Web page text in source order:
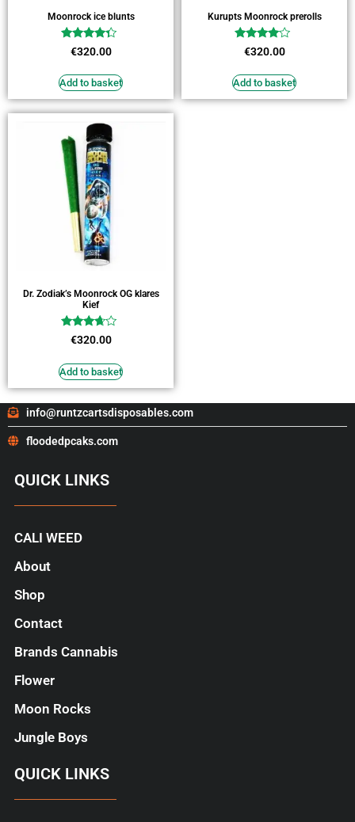
Moonrock ice blunts
Rated
4.09
€320.00
Add to basket
Kurupts Moonrock prerolls
Rated
3.82
€320.00
Add to basket
Dr. Zodiak’s Moonrock OG klares
Kief
Rated
3.45
€320.00
Add to basket
info@runtzcartsdisposables.com
floodedpcaks.com
QUICK LINKS
CALI WEED
About
Shop
Contact
Brands Cannabis
Flower
Moon Rocks
Jungle Boys
QUICK LINKS